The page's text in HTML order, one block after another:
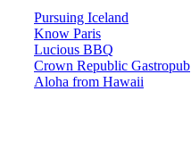
Pursuing Iceland
Know Paris
Lucious BBQ
Crown Republic Gastropub
Aloha from Hawaii